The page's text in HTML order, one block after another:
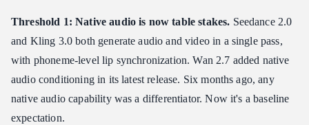
Threshold 1: Native audio is now table stakes. Seedance 2.0
and Kling 3.0 both generate audio and video in a single pass,
with phoneme-level lip synchronization. Wan 2.7 added native
audio conditioning in its latest release. Six months ago, any
native audio capability was a differentiator. Now it's a baseline
expectation.